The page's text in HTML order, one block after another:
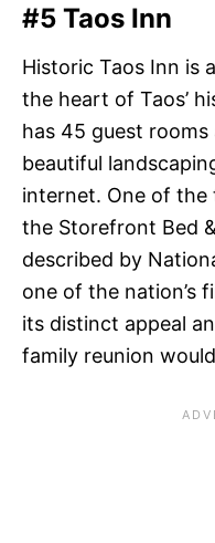
#5 Taos Inn
Historic Taos Inn is
the heart of Taos’
has 45 guest
beautiful
internet. One of the
the Storefront Bed
described by
one of the nation’s
its distinct appeal
family reunion